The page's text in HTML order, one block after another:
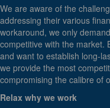
We are aware of the
addressing their various
workaround, we only
competitive with the market.
and want to establish long-
we provide the most
compromising the calibre of
Relax why we work